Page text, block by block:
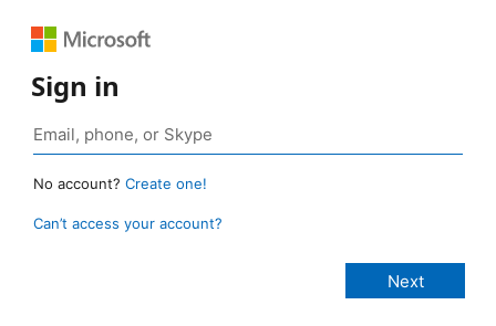
Sign in
No account? Create one!
Can’t access your account?